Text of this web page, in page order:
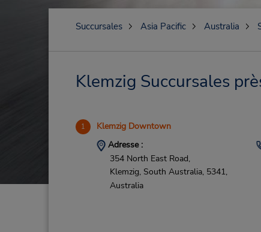
Succursales Asia Pacific Australia
Klemzig Succursales
1 Klemzig Downtown
Adresse :
354 North East Road,
Klemzig, South Australia, 5341,
Australia